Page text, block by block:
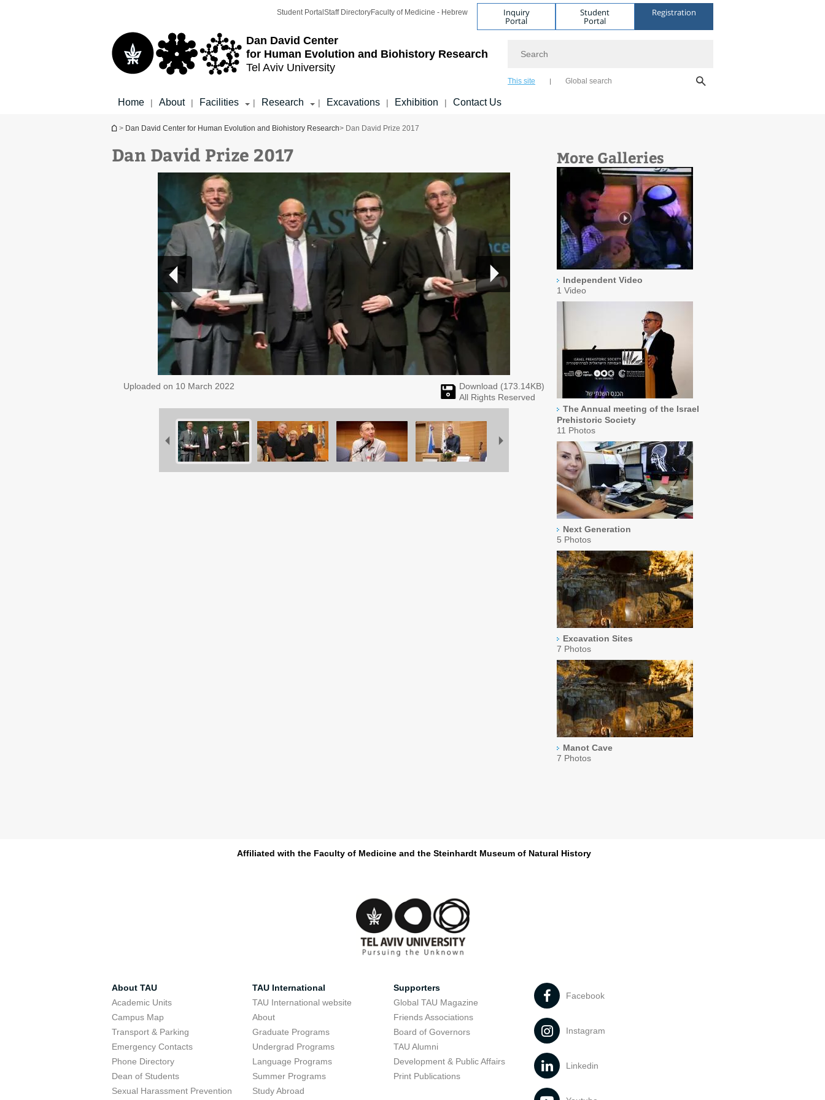
Dan David Center
for Human Evolution and Biohistory Research
Tel Aviv University
Student Portal Staff DirectoryFaculty of Medicine - Hebrew Inquiry
Portal
Student
Portal
Registration
This site Global search
Home | About | Facilities | Research | Excavations | Exhibition | Contact Us
You are here
> Dan David Center for Human Evolution and Biohistory Research> Dan David Prize 2017
Dan David Prize 2017 More Galleries
Independent Video
1 Video
The Annual meeting of the Israel
Prehistoric Society
11 Photos
Next Generation
5 Photos
Excavation Sites
7 Photos
Manot Cave
7 Photos
Uploaded on 10 March 2022 Download (173.14KB)
All Rights Reserved
Affiliated with the Faculty of Medicine and the Steinhardt Museum of Natural History
About TAU
Academic Units
Campus Map
Transport & Parking
Emergency Contacts
Phone Directory
Dean of Students
Sexual Harassment Prevention
TAU International
TAU International website
About
Graduate Programs
Undergrad Programs
Language Programs
Summer Programs
Study Abroad
Supporters
Global TAU Magazine
Friends Associations
Board of Governors
TAU Alumni
Development & Public Affairs
Print Publications
Facebook
Instagram
Linkedin